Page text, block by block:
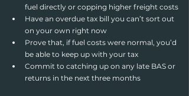
fuel directly or copping higher freight costs
Have an overdue tax bill you can’t sort out
on your own right now
Prove that, if fuel costs were normal, you’d
be able to keep up with your tax
Commit to catching up on any late BAS or
returns in the next three months